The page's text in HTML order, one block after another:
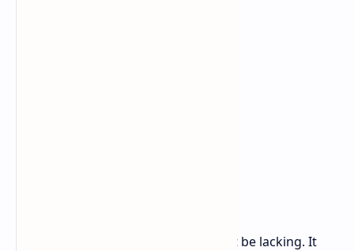
The connection of everything will not be lacking. It